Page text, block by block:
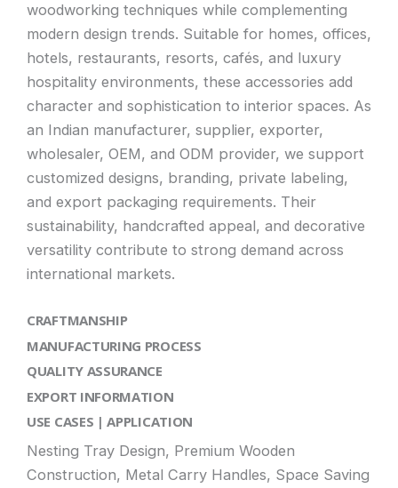
woodworking techniques while complementing
modern design trends. Suitable for homes, offices,
hotels, restaurants, resorts, cafés, and luxury
hospitality environments, these accessories add
character and sophistication to interior spaces. As
an Indian manufacturer, supplier, exporter,
wholesaler, OEM, and ODM provider, we support
customized designs, branding, private labeling,
and export packaging requirements. Their
sustainability, handcrafted appeal, and decorative
versatility contribute to strong demand across
international markets.
CRAFTMANSHIP
MANUFACTURING PROCESS
QUALITY ASSURANCE
EXPORT INFORMATION
USE CASES | APPLICATION
Nesting Tray Design, Premium Wooden
Construction, Metal Carry Handles, Space Saving